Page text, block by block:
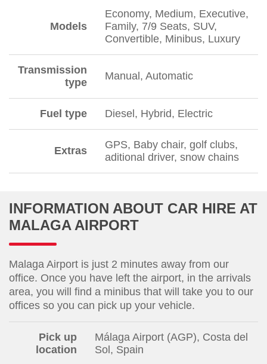
Models
Economy, Medium, Executive,
Family, 7/9 Seats, SUV,
Convertible, Minibus, Luxury
Transmission
type
Manual, Automatic
Fuel type Diesel, Hybrid, Electric
Extras
GPS, Baby chair, golf clubs,
aditional driver, snow chains
INFORMATION ABOUT CAR HIRE AT
MALAGA AIRPORT
Malaga Airport is just 2 minutes away from our
office. Once you have left the airport, in the arrivals
area, you will find a minibus that will take you to our
offices so you can pick up your vehicle.
Pick up
location
Málaga Airport (AGP), Costa del
Sol, Spain